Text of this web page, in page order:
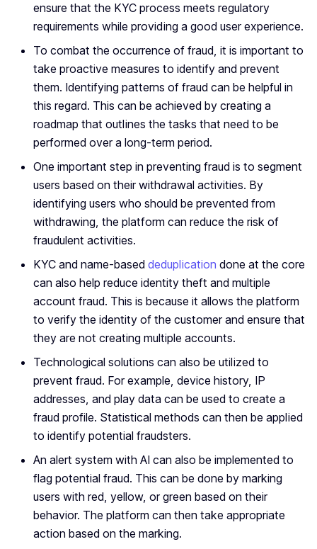
ensure that the KYC process meets regulatory
requirements while providing a good user experience.
To combat the occurrence of fraud, it is important to
take proactive measures to identify and prevent
them. Identifying patterns of fraud can be helpful in
this regard. This can be achieved by creating a
roadmap that outlines the tasks that need to be
performed over a long-term period.
One important step in preventing fraud is to segment
users based on their withdrawal activities. By
identifying users who should be prevented from
withdrawing, the platform can reduce the risk of
fraudulent activities.
KYC and name-based deduplication done at the core
can also help reduce identity theft and multiple
account fraud. This is because it allows the platform
to verify the identity of the customer and ensure that
they are not creating multiple accounts.
Technological solutions can also be utilized to
prevent fraud. For example, device history, IP
addresses, and play data can be used to create a
fraud profile. Statistical methods can then be applied
to identify potential fraudsters.
An alert system with AI can also be implemented to
flag potential fraud. This can be done by marking
users with red, yellow, or green based on their
behavior. The platform can then take appropriate
action based on the marking.